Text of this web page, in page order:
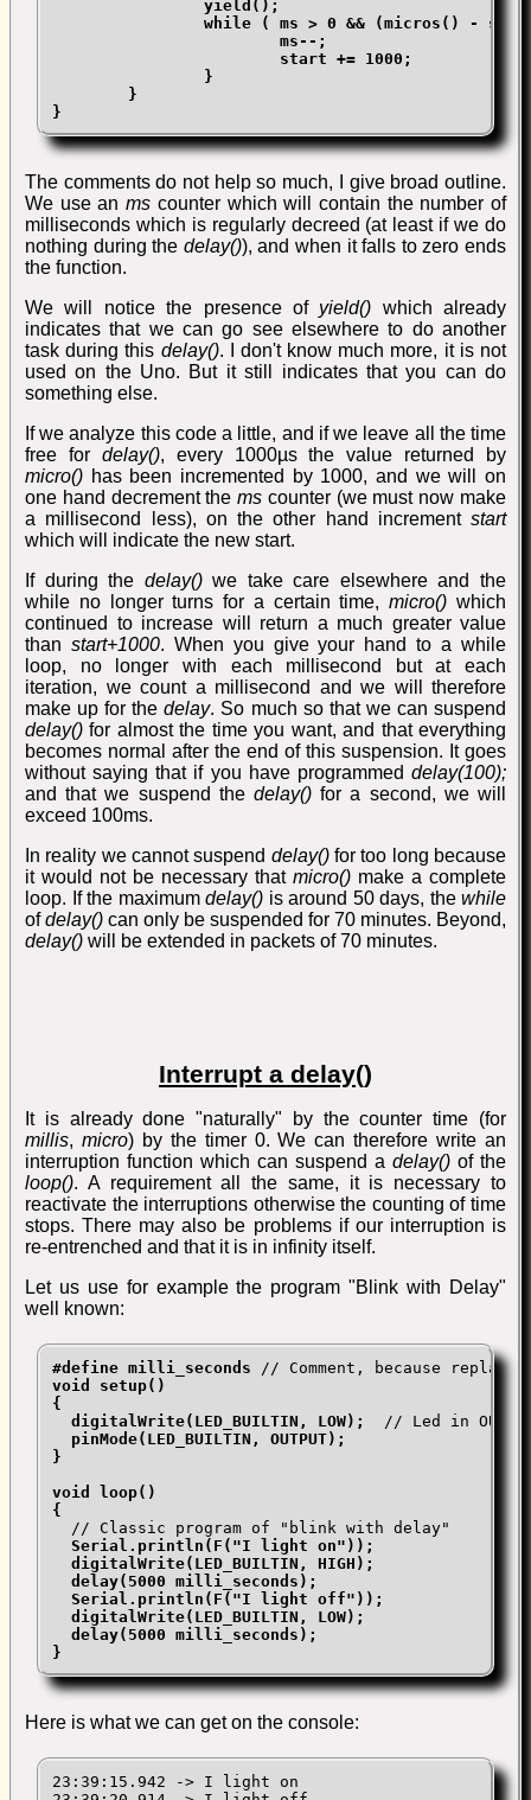
}
The comments do not help so much, I give broad outline.
We use anms counter which will contain the number of
milliseconds which is regularly decreed (at least if we do
nothing during the delay()), and when it falls to zero ends
the function.
We will notice the presence of yield() which already
indicates that we can go see elsewhere to do another
task during this delay(). I don't know much more, it is not
used on the Uno. But it still indicates that you can do
something else.
If we analyze this code a little, and if we leave all the time
free for delay(), every 1000µs the value returned by
micro() has been incremented by 1000, and we will on
one hand decrement thems counter (we must now make
a millisecond less), on the other hand increment start
which will indicate the new start.
If during the delay()we take care elsewhere and the
while no longer turns for a certain time,micro() which
continued to increase will return a much greater value
than start+1000. When you give your hand to a while
loop, no longer with each millisecond but at each
iteration, we count a millisecond and we will therefore
make up for thedelay. So much so that we can suspend
delay() for almost the time you want, and that everything
becomes normal after the end of this suspension. It goes
without saying that if you have programmed delay(100);
and that we suspend the delay() for a second, we will
exceed 100ms.
In reality we cannot suspend delay()for too long because
it would not be necessary that micro() make a complete
loop. If the maximum delay() is around 50 days, the while
ofdelay() can only be suspended for 70 minutes. Beyond,
delay() will be extended in packets of 70 minutes.
Interrupt a delay()
It is already done "naturally" by the counter time (for
millis, micro) by the timer 0. We can therefore write an
interruption function which can suspend a delay() of the
loop(). A requirement all the same, it is necessary to
reactivate the interruptions otherwise the counting of time
stops. There may also be problems if our interruption is
re-entrenched and that it is in infinity itself.
Let us use for example the program "Blink with Delay"
well known:
#define milli_seconds
void setup()
{
  digitalWrite(LED_BUILTIN, LOW);
// Led in
pinMode(LED_BUILTIN, OUTPUT);
}
void loop()
{
  // Classic program of "blink with delay"
Serial.println(F("I light on"));
  digitalWrite(LED_BUILTIN, HIGH);
  delay(5000 milli_seconds);
  Serial.println(F("I light off"));
  digitalWrite(LED_BUILTIN, LOW);
  delay(5000 milli_seconds);
}
Here is what we can get on the console:
23:39:15.942 -> I light on